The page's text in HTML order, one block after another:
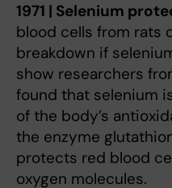
1971 | Selenium
blood cells from rats
breakdown if
show researchers
found that selenium
of the body’s
the enzyme
protects red blood
oxygen molecules.